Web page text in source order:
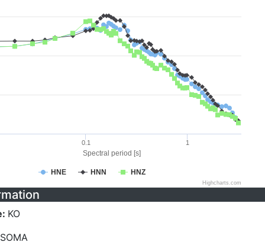
Spectral period [s]
HNE HNN HNZ
0.1 1
Highcharts.com
KO
SOMA